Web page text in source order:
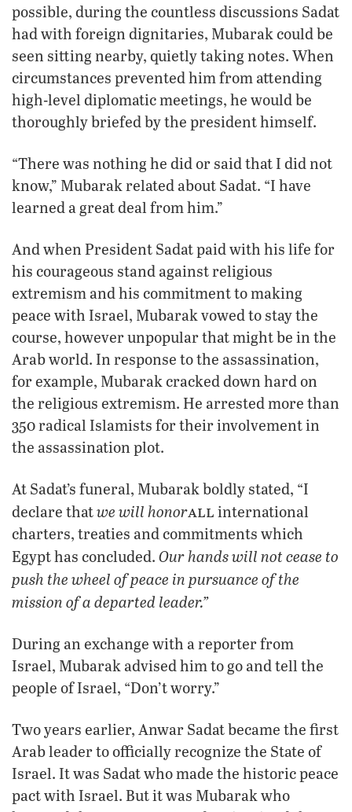
possible, during the countless discussions Sadat
had with foreign dignitaries, Mubarak could be
seen sitting nearby, quietly taking notes. When
circumstances prevented him from attending
high-level diplomatic meetings, he would be
thoroughly briefed by the president himself.
“There was nothing he did or said that I did not
know,” Mubarak related about Sadat. “I have
learned a great deal from him.”
And when President Sadat paid with his life for
his courageous stand against religious
extremism and his commitment to making
peace with Israel, Mubarak vowed to stay the
course, however unpopular that might be in the
Arab world. In response to the assassination,
for example, Mubarak cracked down hard on
the religious extremism. He arrested more than
350 radical Islamists for their involvement in
the assassination plot.
At Sadat’s funeral, Mubarak boldly stated, “I
declare thatwe will honorall international
charters, treaties and commitments which
Egypt has concluded. Our hands will not cease to
push the wheel of peace in pursuance of the
mission of a departed leader.”
During an exchange with a reporter from
Israel, Mubarak advised him to go and tell the
people of Israel, “Don’t worry.”
Two years earlier, Anwar Sadat became the first
Arab leader to officially recognize the State of
Israel. It was Sadat who made the historic peace
pact with Israel. But it was Mubarak who